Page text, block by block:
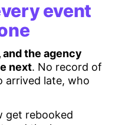
event
the agency
next. No record of
arrived late, who
get rebooked